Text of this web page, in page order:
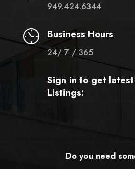
949.424.6344
Business Hours
24/ 7 / 365
Sign in to get
Listings:
Do you need